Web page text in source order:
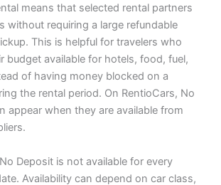
means that selected rental partners
without requiring a large refundable
This is helpful for travelers who
budget available for hotels, food, fuel,
of having money blocked on a
the rental period. On RentioCars, No
appear when they are available from
Deposit is not available for every
Availability can depend on car class,